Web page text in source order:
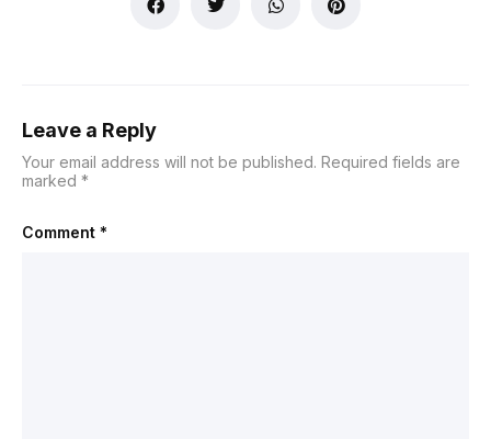
Leave a Reply
Your email address will not be published. Required fields are
marked *
Comment *